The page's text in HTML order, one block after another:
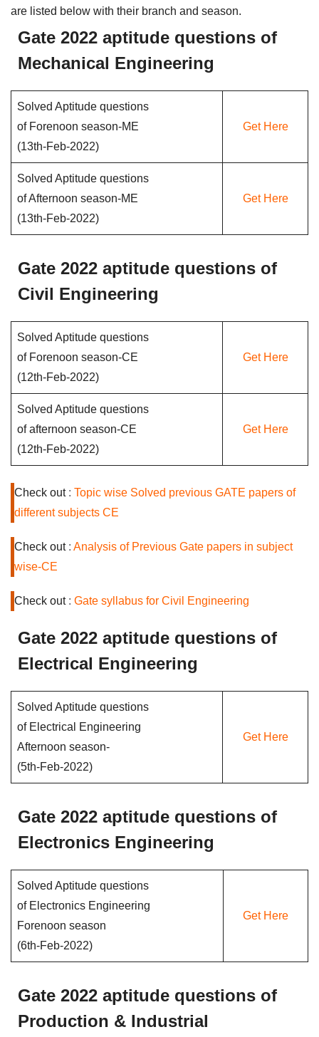
are listed below with their branch and season.
Gate 2022 aptitude questions of
Mechanical Engineering
Solved Aptitude questions
of Forenoon season-ME
(13th-Feb-2022)
Get Here
Solved Aptitude questions
of Afternoon season-ME
(13th-Feb-2022)
Get Here
Gate 2022 aptitude questions of
Civil Engineering
Solved Aptitude questions
of Forenoon season-CE
(12th-Feb-2022)
Get Here
Solved Aptitude questions
of afternoon season-CE
(12th-Feb-2022)
Get Here
Check out : Topic wise Solved previous GATE papers of
different subjects CE
Check out : Analysis of Previous Gate papers in subject
wise-CE
Check out : Gate syllabus for Civil Engineering
Gate 2022 aptitude questions of
Electrical Engineering
Solved Aptitude questions
of Electrical Engineering
Afternoon season-
(5th-Feb-2022)
Get Here
Gate 2022 aptitude questions of
Electronics Engineering
Solved Aptitude questions
of Electronics Engineering
Forenoon season
(6th-Feb-2022)
Get Here
Gate 2022 aptitude questions of
Production & Industrial